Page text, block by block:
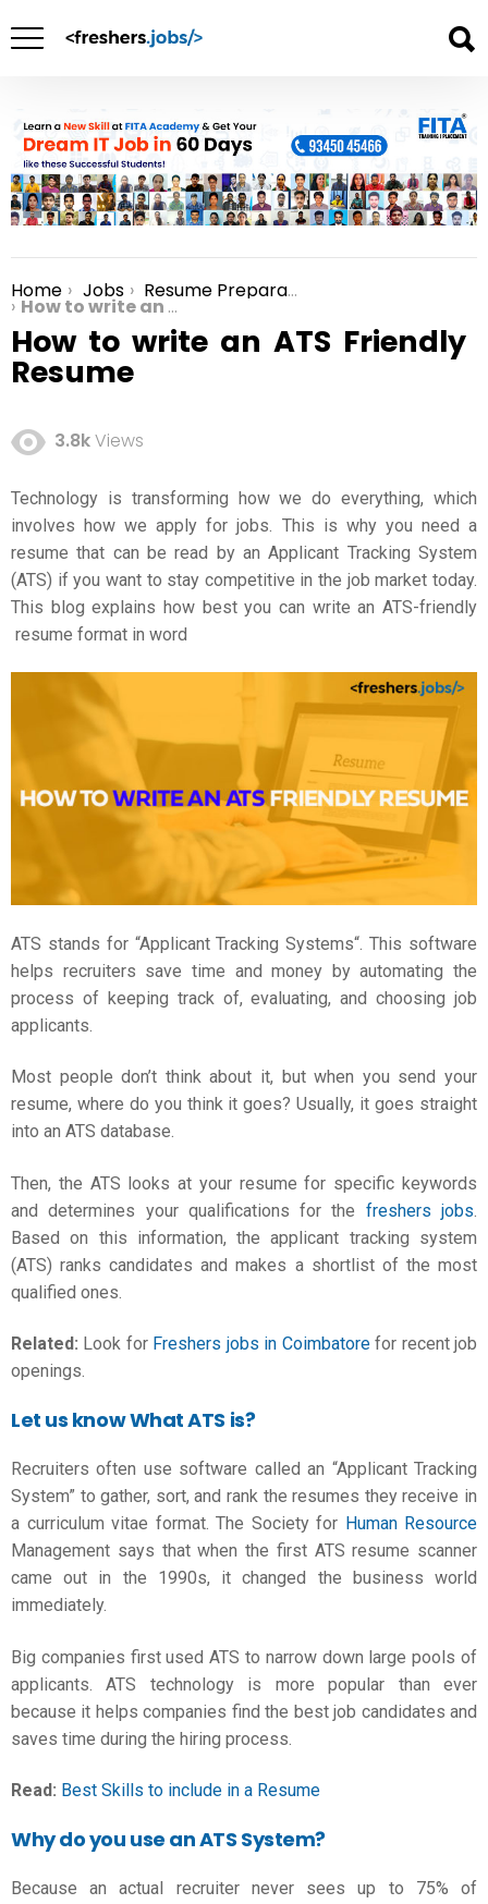
You are here:
Home Jobs Resume Preparation
How to write an ATS Friendly Resume
How to write an ATS Friendly
Resume
3.8kViews
Technology is transforming how we do everything, which
involves how we apply for jobs. This is why you need a
resume that can be read by an Applicant Tracking System
(ATS) if you want to stay competitive in the job market today.
This blog explains how best you can write an ATS-friendly
resume format in word
ATS stands for “Applicant Tracking Systems“. This software
helps recruiters save time and money by automating the
process of keeping track of, evaluating, and choosing job
applicants.
Most people don’t think about it, but when you send your
resume, where do you think it goes? Usually, it goes straight
into an ATS database.
Then, the ATS looks at your resume for specific keywords
and determines your qualifications for the freshers jobs
Based on this information, the applicant tracking system
(ATS) ranks candidates and makes a shortlist of the most
qualified ones.
Related: Look for Freshers jobs in Coimbatorefor recent job
openings.
Let us know What ATS is?
Recruiters often use software called an “Applicant Tracking
System” to gather, sort, and rank the resumes they receive in
a curriculum vitae format. The Society for Human Resource
Management says that when the first ATS resume scanner
came out in the 1990s, it changed the business world
immediately.
Big companies first used ATS to narrow down large pools of
applicants. ATS technology is more popular than ever
because it helps companies find the best job candidates and
saves time during the hiring process.
Read: Best Skills to include in a Resume
Why do you use an ATS System?
Because an actual recruiter never sees up to 75% of